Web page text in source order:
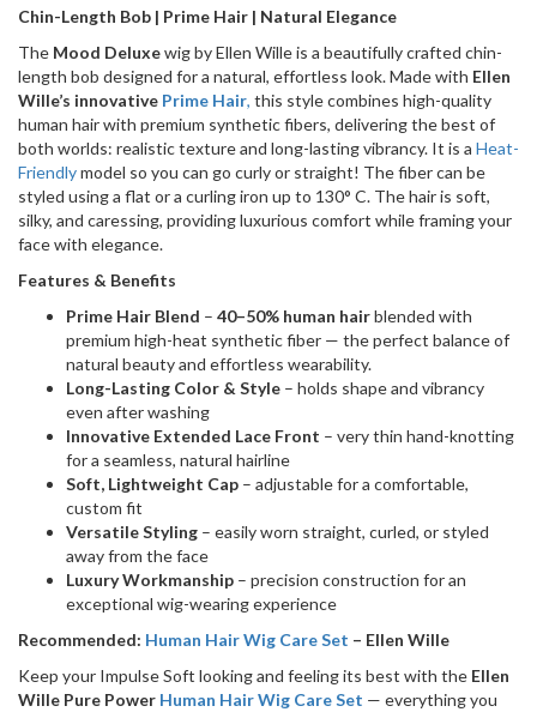
Chin-Length Bob | Prime Hair | Natural Elegance
The Mood Deluxewig by Ellen Wille is a beautifully crafted chin-
length bob designed for a natural, effortless look. Made with Ellen
Wille’s innovative Prime Hair, this style combines high-quality
human hair with premium synthetic fibers, delivering the best of
both worlds: realistic texture and long-lasting vibrancy. It is a Heat-
Friendlymodel so you can go curly or straight! The fiber can be
styled using a flat or a curling iron up to 130° C. The hair is soft,
silky, and caressing, providing luxurious comfort while framing your
face with elegance.
Features & Benefits
Prime Hair Blend – 40–50% human hairblended with
premium high-heat synthetic fiber — the perfect balance of
natural beauty and effortless wearability.
Long-Lasting Color & Style – holds shape and vibrancy
even after washing
Innovative Extended Lace Front – very thin hand-knotting
for a seamless, natural hairline
Soft, Lightweight Cap – adjustable for a comfortable,
custom fit
Versatile Styling – easily worn straight, curled, or styled
away from the face
Luxury Workmanship – precision construction for an
exceptional wig-wearing experience
Recommended: Human Hair Wig Care Set – Ellen Wille
Keep your Impulse Soft looking and feeling its best with the Ellen
Wille Pure Power Human Hair Wig Care Set — everything you